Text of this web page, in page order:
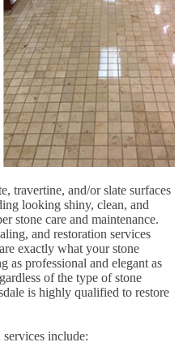
travertine, and/or slate surfaces
looking shiny, clean, and
stone care and maintenance.
and restoration services
exactly what your stone
as professional and elegant as
of the type of stone
is highly qualified to restore
include: